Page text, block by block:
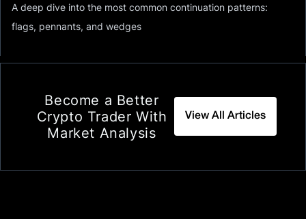
A deep dive into the most common continuation patterns:
flags, pennants, and wedges
Become a Better
Crypto Trader With
Market Analysis
View All Articles